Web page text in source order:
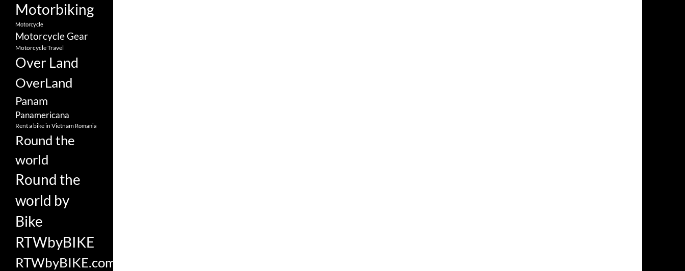
Motorbiking
Motorcycle
Motorcycle Gear
Motorcycle Travel
Over Land
OverLand
Panam
Panamericana
Rent a bike in Vietnam Romania
Round the
world
Round the
world by
Bike
RTWbyBIKE
RTWbyBIKE.com